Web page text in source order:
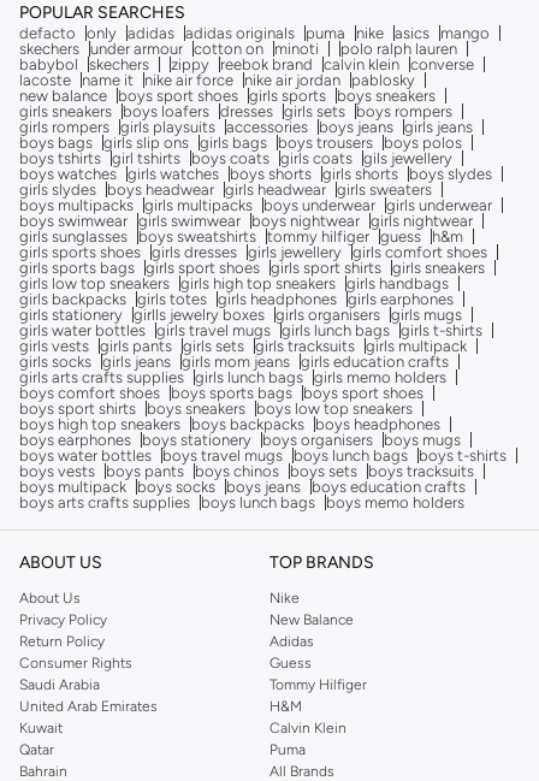
POPULAR SEARCHES
defacto only adidas adidas originals puma nike asics
mango
skechers under armour cotton on minoti
polo ralph lauren
babybol
skechers zippy reebok brand calvin klein converse
lacoste
name it nike air force nike air jordan
pablosky
new balance
boys sport shoes girls sports
boys sneakers
girls sneakers
boys loafers dresses girls sets boys rompers
girls rompers girls playsuits accessories boys jeans girls jeans
boys bags girls slip ons girls bags boys trousers
boys polos
boys tshirts girl tshirts boys coats girls coats gils jewellery
boys watches girls watches boys shorts girls shorts
boys slydes
girls slydes
boys headwear girls headwear girls sweaters
boys multipacks girls multipacks boys underwear girls underwear
boys swimwear girls swimwear boys nightwear girls nightwear
girls sunglasses
boys sweatshirts tommy hilfiger guess
h&m
girls sports shoes girls dresses girls jewellery girls comfort shoes
girls sports bags girls sport shoes girls sport shirts girls sneakers
girls low top sneakers girls high top sneakers girls handbags
girls backpacks girls totes girls headphones girls earphones
girls stationery girlls jewelry boxes girls organisers girls mugs
girls water bottles girls travel mugs girls lunch bags girls t-shirts
girls vests girls pants girls sets girls tracksuits girls multipack
girls socks girls jeans girls mom jeans girls education crafts
girls arts crafts supplies girls lunch bags girls memo holders
boys comfort shoes
boys sports bags
boys sport shoes
boys sport shirts
boys sneakers
boys low top sneakers
boys high top sneakers
boys backpacks
boys headphones
boys earphones
boys stationery boys organisers
boys mugs
boys water bottles boys travel mugs boys lunch bags
boys t-shirts
boys vests
boys pants boys chinos boys sets
boys tracksuits
boys multipack
boys socks boys jeans boys education crafts
boys arts crafts supplies
boys lunch bags boys memo holders
ABOUT US
About Us
Privacy Policy
Return Policy
Consumer Rights
Saudi Arabia
United Arab Emirates
Kuwait
Qatar
Bahrain
TOP BRANDS
Nike
New Balance
Adidas
Guess
Tommy Hilfiger
H&M
Calvin Klein
Puma
All Brands